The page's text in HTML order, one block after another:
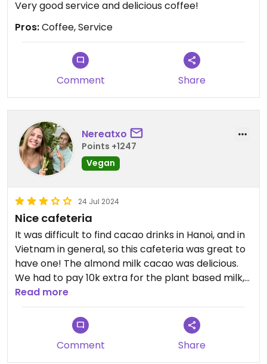
Very good service and delicious coffee!
Pros:Coffee, Service
Comment Share
Nereatxo
Points +1247
Vegan
24 Jul 2024
Nice cafeteria
It was difficult to find cacao drinks in Hanoi, and in
Vietnam in general, so this cafeteria was great to
have one! The almond milk cacao was delicious.
We had to pay 10k extra for the plant based milk,
but well!
Read more
Comment Share